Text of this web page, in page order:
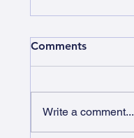
Comments
Write a comment...